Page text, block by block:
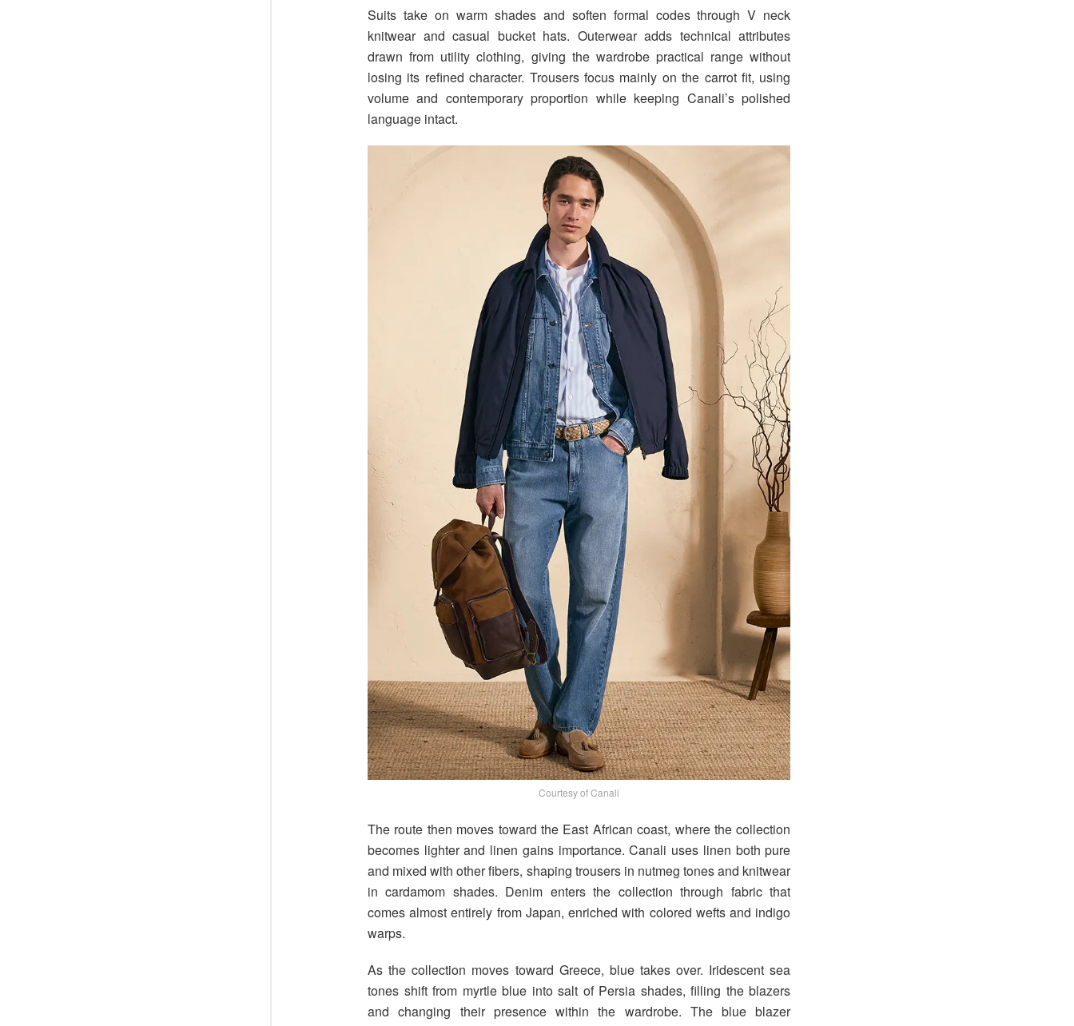
Suits take on warm shades and soften formal codes through V neck
knitwear and casual bucket hats. Outerwear adds technical attributes
drawn from utility clothing, giving the wardrobe practical range without
losing its refined character. Trousers focus mainly on the carrot fit, using
volume and contemporary proportion while keeping Canali’s polished
language intact.
Courtesy of Canali
The route then moves toward the East African coast, where the collection
becomes lighter and linen gains importance. Canali uses linen both pure
and mixed with other fibers, shaping trousers in nutmeg tones and knitwear
in cardamom shades. Denim enters the collection through fabric that
comes almost entirely from Japan, enriched with colored wefts and indigo
warps.
As the collection moves toward Greece, blue takes over. Iridescent sea
tones shift from myrtle blue into salt of Persia shades, filling the blazers
and changing their presence within the wardrobe. The blue blazer